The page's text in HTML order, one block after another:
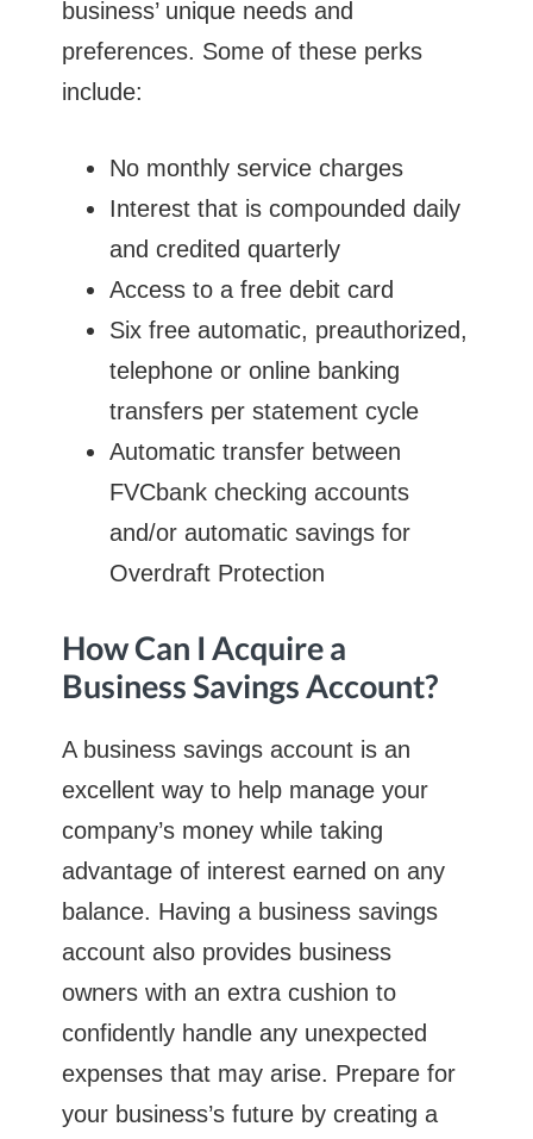
business’ unique needs and
preferences. Some of these perks
include:
No monthly service charges
Interest that is compounded daily
and credited quarterly
Access to a free debit card
Six free automatic, preauthorized,
telephone or online banking
transfers per statement cycle
Automatic transfer between
FVCbank checking accounts
and/or automatic savings for
Overdraft Protection
How Can I Acquire a
Business Savings Account?
A business savings account is an
excellent way to help manage your
company’s money while taking
advantage of interest earned on any
balance. Having a business savings
account also provides business
owners with an extra cushion to
confidently handle any unexpected
expenses that may arise. Prepare for
your business’s future by creating a